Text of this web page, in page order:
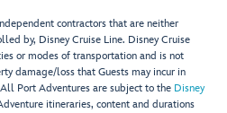
contractors that are neither
by, Disney Cruise Line. Disney Cruise
or modes of transportation and is not
damage/loss that Guests may incur in
Port Adventures are subject to the Disney
itineraries, content and durations